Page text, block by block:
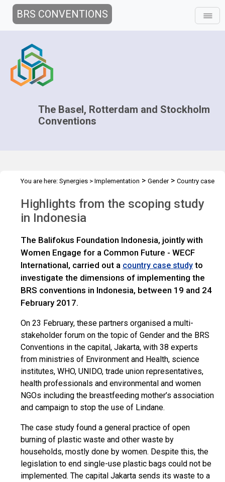
BRS CONVENTIONS
The Basel, Rotterdam and Stockholm
Conventions
You are here: Synergies > Implementation > Gender> Country case
Highlights from the scoping study
in Indonesia
The Balifokus Foundation Indonesia, jointly with
Women Engage for a Common Future - WECF
International, carried out a country case study to
investigate the dimensions of implementing the
BRS conventions in Indonesia, between 19 and 24
February 2017.
On 23 February, these partners organised a multi-
stakeholder forum on the topic of Gender and the BRS
Conventions in the capital, Jakarta, with 38 experts
from ministries of Environment and Health, science
institutes, WHO, UNIDO, trade union representatives,
health professionals and environmental and women
NGOs including the breastfeeding mother’s association
and campaign to stop the use of Lindane.
The case study found a general practice of open
burning of plastic waste and other waste by
households, mostly done by women. Despite this, the
legislation to end single-use plastic bags could not be
implemented. The capital Jakarta sends its waste to a